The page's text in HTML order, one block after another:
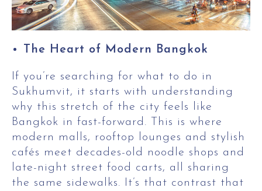
The Heart of Modern Bangkok
If you’re searching for what to do in
Sukhumvit, it starts with understanding
why this stretch of the city feels like
Bangkok in fast-forward. This is where
modern malls, rooftop lounges and stylish
cafés meet decades-old noodle shops and
late-night street food carts, all sharing
the same sidewalks. It’s that contrast that